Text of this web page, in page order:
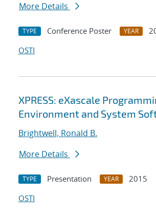
More Details
TYPE Conference Poster YEAR
OSTI
XPRESS: eXascale
Environment and System
Brightwell, Ronald B.
More Details
TYPE Presentation YEAR
2015
OSTI